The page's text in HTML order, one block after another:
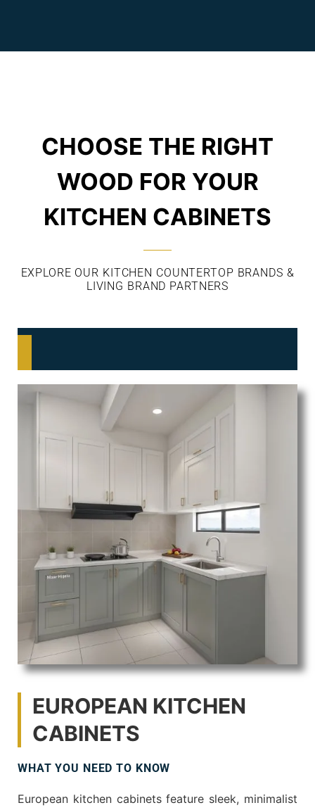
CHOOSE THE RIGHT
WOOD FOR YOUR
KITCHEN CABINETS
EXPLORE OUR KITCHEN COUNTERTOP BRANDS &
LIVING BRAND PARTNERS
EUROPEAN KITCHEN
CABINETS
WHAT YOU NEED TO KNOW
European kitchen cabinets feature sleek, minimalist